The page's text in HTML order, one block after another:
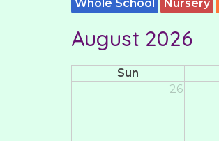
Whole School Nursery
August 2026
Sun
26